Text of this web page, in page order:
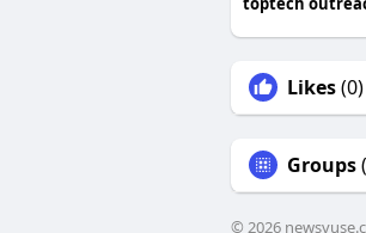
Likes(0)
Groups
© 2026